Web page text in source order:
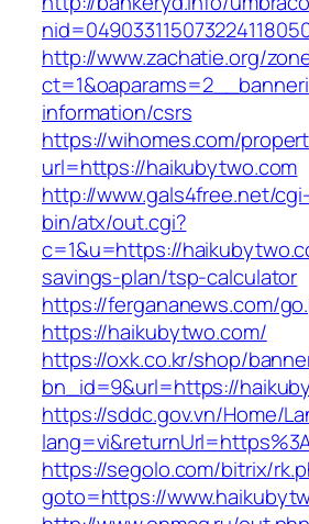
http://www.zachatie.org/
information/csrs
https://wihomes.com/
url=https://haikubytwo.com
http://www.gals4free.net/cgi-
bin/atx/out.cgi?
c=1&u=https://
savings-plan/tsp-calculator
https://fergananews.com/
https://haikubytwo.com/
https://oxk.co.kr/shop/
bn_id=9&url=https://
https://sddc.gov.vn/Home/
https://segolo.com/bitrix/
goto=https://